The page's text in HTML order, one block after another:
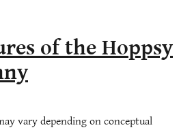
of the Hoppsy
vary depending on conceptual